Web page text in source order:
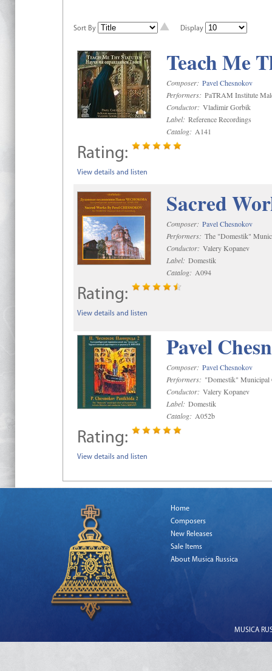
Sort By Display
Teach Me
Composer: Pavel Chesnokov
Performers: PaTRAM Institute
Conductor: Vladimir Gorbik
Label: Reference Recordings
Catalog: A141
Rating:
View details and listen
Sacred
Composer: Pavel Chesnokov
Performers: The "Domestik"
Conductor: Valery Kopanev
Label: Domestik
Catalog: A094
Rating:
View details and listen
Pavel
Composer: Pavel Chesnokov
Performers: "Domestik" Municipal
Conductor: Valery Kopanev
Label: Domestik
Catalog: A052b
Rating:
View details and listen
Home
Composers
New Releases
Sale Items
About Musica Russica
MUSICA